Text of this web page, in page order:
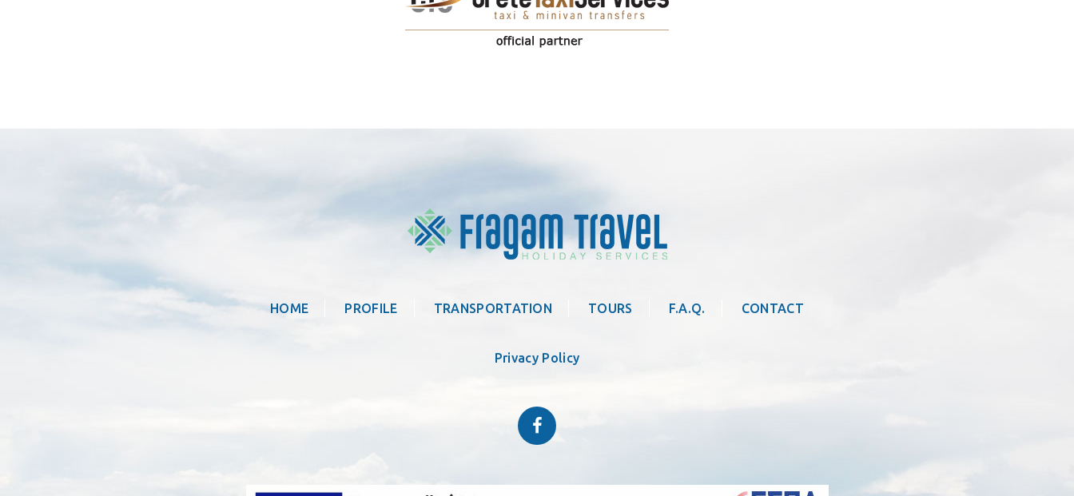
HOME PROFILE TRANSPORTATION TOURS F.A.Q. CONTACT
Privacy Policy